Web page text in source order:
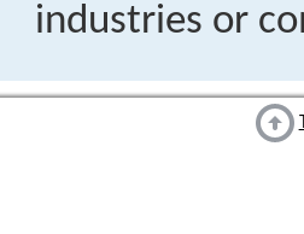
industries or